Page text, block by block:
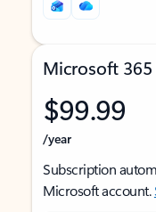
Microsoft 365
$99.99
/year
Subscription
Microsoft account.